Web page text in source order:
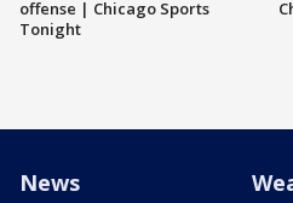
offense | Chicago Sports
Tonight
News